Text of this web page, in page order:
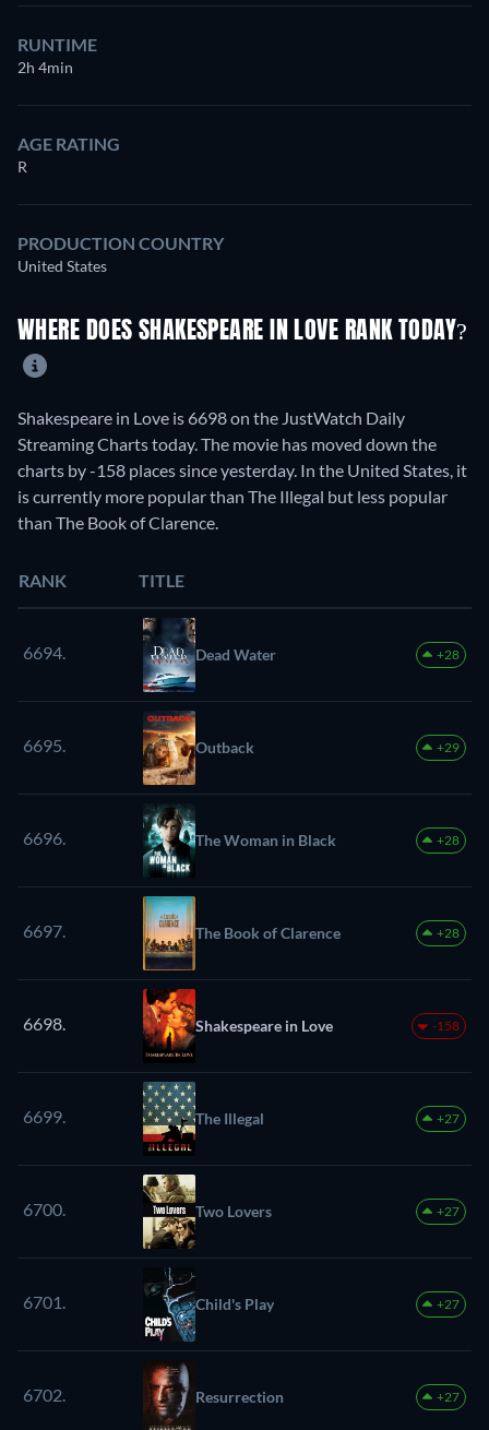
RUNTIME
2h 4min
AGE RATING
R
PRODUCTION COUNTRY
United States
WHERE DOES SHAKESPEARE IN LOVE RANK TODAY?
Shakespeare in Love is 6698 on the JustWatch Daily
Streaming Charts today. The movie has moved down the
charts by -158 places since yesterday. In the United States, it
is currently more popular than The Illegal but less popular
than The Book of Clarence.
RANK TITLE
6694. Dead Water +28
6695. Outback +29
6696. The Woman in Black +28
6697. The Book of Clarence +28
6698. Shakespeare in Love -158
6699. The Illegal +27
6700. Two Lovers +27
6701. Child's Play +27
6702. Resurrection +27